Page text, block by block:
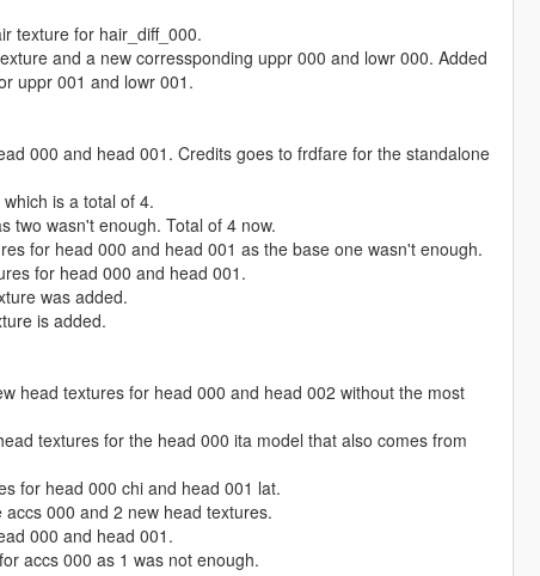
texture for hair_diff_000.
and a new corressponding uppr 000 and lowr 000. Added
uppr 001 and lowr 001.
000 and head 001. Credits goes to frdfare for the standalone
is a total of 4.
two wasn't enough. Total of 4 now.
for head 000 and head 001 as the base one wasn't enough.
for head 000 and head 001.
was added.
is added.
head textures for head 000 and head 002 without the most
textures for the head 000 ita model that also comes from
for head 000 chi and head 001 lat.
000 and 2 new head textures.
000 and head 001.
accs 000 as 1 was not enough.